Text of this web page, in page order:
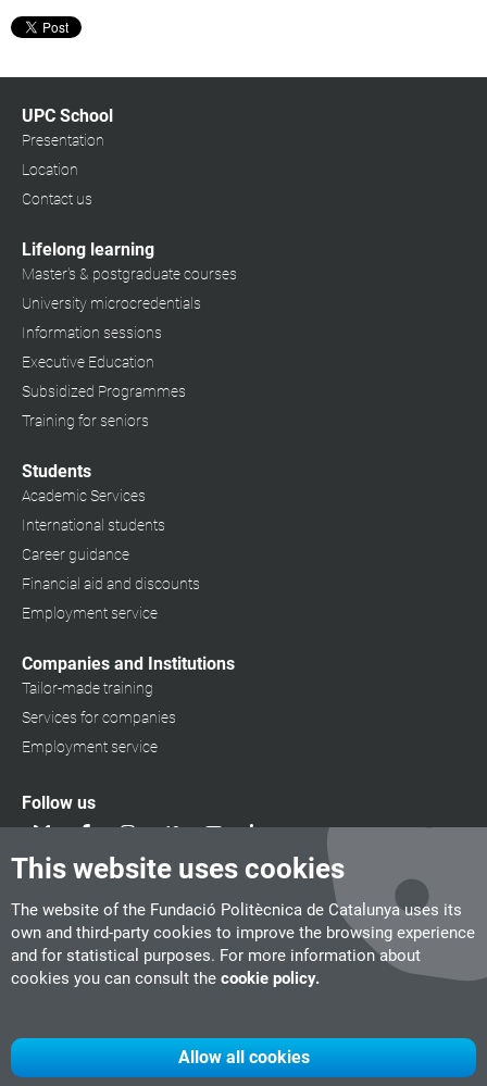
This website uses cookies
The website of the Fundació Politècnica de Catalunya uses its
own and third-party cookies to improve the browsing experience
and for statistical purposes. For more information about
cookies you can consult the cookie policy.
Allow all cookies
UPC School
Presentation
Location
Contact us
Lifelong learning
Master's & postgraduate courses
University microcredentials
Information sessions
Executive Education
Subsidized Programmes
Training for seniors
Students
Academic Services
International students
Career guidance
Financial aid and discounts
Employment service
Companies and Institutions
Tailor-made training
Services for companies
Employment service
Follow us